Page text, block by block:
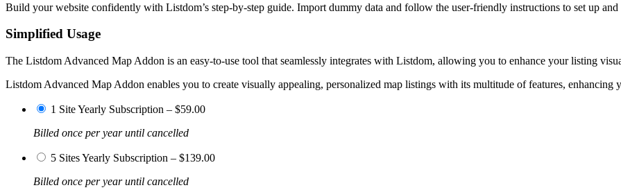
Build your website confidently with Listdom’s step-by-step guide. Import dummy data and follow the user-friendly instructions to set up
Simplified Usage
The Listdom Advanced Map Addon is an easy-to-use tool that seamlessly integrates with Listdom, allowing you to enhance your listing
Listdom Advanced Map Addon enables you to create visually appealing, personalized map listings with its multitude of features, enhancing
1 Site Yearly Subscription – $59.00
Billed once per year until cancelled
5 Sites Yearly Subscription – $139.00
Billed once per year until cancelled